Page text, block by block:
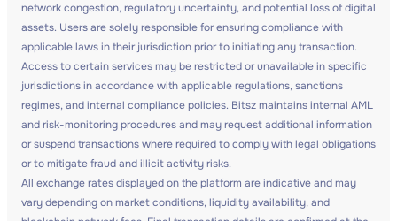
network congestion, regulatory uncertainty, and potential loss of digital
assets. Users are solely responsible for ensuring compliance with
applicable laws in their jurisdiction prior to initiating any transaction.
Access to certain services may be restricted or unavailable in specific
jurisdictions in accordance with applicable regulations, sanctions
regimes, and internal compliance policies. Bitsz maintains internal AML
and risk-monitoring procedures and may request additional information
or suspend transactions where required to comply with legal obligations
or to mitigate fraud and illicit activity risks.
All exchange rates displayed on the platform are indicative and may
vary depending on market conditions, liquidity availability, and